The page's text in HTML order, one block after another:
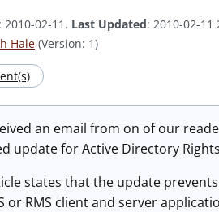
: 2010-02-11. Last Updated: 2010-02-11
Hale (Version: 1)
an email from on of our
update for Active Directory
states that the update
or RMS client and server